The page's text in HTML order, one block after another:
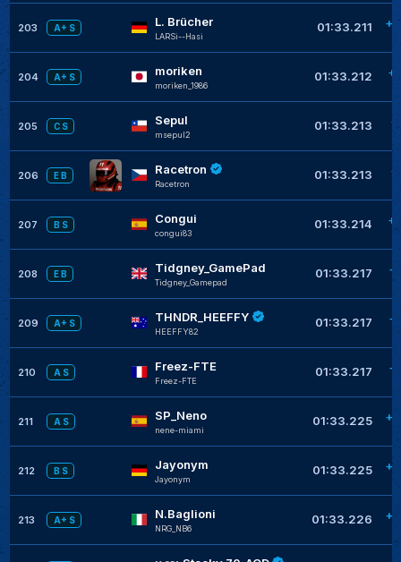
203 A+ S L. Brücher
LARSi--Hasi
01:33.211
204 A+ S moriken
moriken_1986
01:33.212
205 C S Sepul
msepul2
01:33.213
206 E B Racetron
Racetron
01:33.213
207 B S Congui
congui83
01:33.214
208 E B Tidgney_GamePad
Tidgney_Gamepad
01:33.217
209 A+ S THNDR_HEEFFY
HEEFFY82
01:33.217
210 A S Freez-FTE
Freez-FTE
01:33.217
211 A S SP_Neno
nene-miami
01:33.225
212 B S Jayonym
Jayonym
01:33.225
213 A+ S N.Baglioni
NRG_NB6
01:33.226